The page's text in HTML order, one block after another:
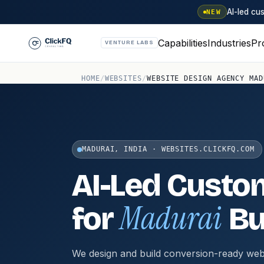
NEW AI-led
VENTURE LABS CapabilitiesIndustries
HOME/WEBSITES/WEBSITE DESIGN AGENCY
MADURAI, INDIA · WEBSITES.CLICKFQ.COM
AI-Led
forMadurai
We design and build conversion-ready